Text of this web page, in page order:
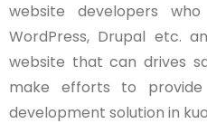
website developers
WordPress, Drupal etc.
website that can drives
make efforts to
development solution in